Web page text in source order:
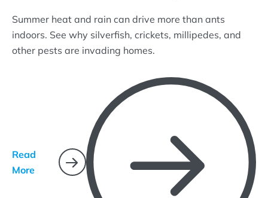
Summer heat and rain can drive more than ants
indoors. See why silverfish, crickets, millipedes, and
other pests are invading homes.
Read
More